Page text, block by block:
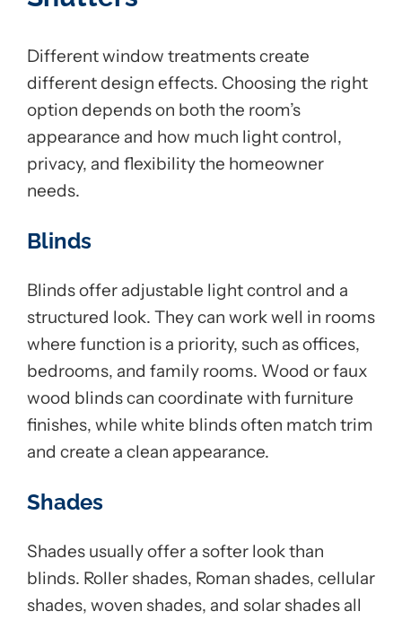
Different window treatments create
different design effects. Choosing the right
option depends on both the room’s
appearance and how much light control,
privacy, and flexibility the homeowner
needs.
Blinds
Blinds offer adjustable light control and a
structured look. They can work well in rooms
where function is a priority, such as offices,
bedrooms, and family rooms. Wood or faux
wood blinds can coordinate with furniture
finishes, while white blinds often match trim
and create a clean appearance.
Shades
Shades usually offer a softer look than
blinds. Roller shades, Roman shades, cellular
shades, woven shades, and solar shades all